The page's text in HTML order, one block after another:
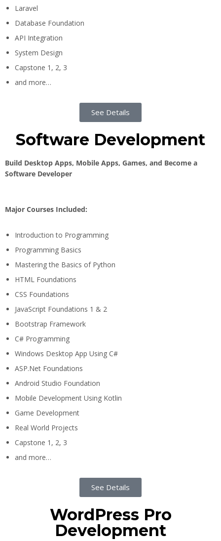
Laravel
Database Foundation
API Integration
System Design
Capstone 1, 2, 3
and more…
See Details
Software Development
Build Desktop Apps, Mobile Apps, Games, and Become a
Software Developer
Major Courses Included:
Introduction to Programming
Programming Basics
Mastering the Basics of Python
HTML Foundations
CSS Foundations
JavaScript Foundations 1 & 2
Bootstrap Framework
C# Programming
Windows Desktop App Using C#
ASP.Net Foundations
Android Studio Foundation
Mobile Development Using Kotlin
Game Development
Real World Projects
Capstone 1, 2, 3
and more…
See Details
WordPress Pro
Development